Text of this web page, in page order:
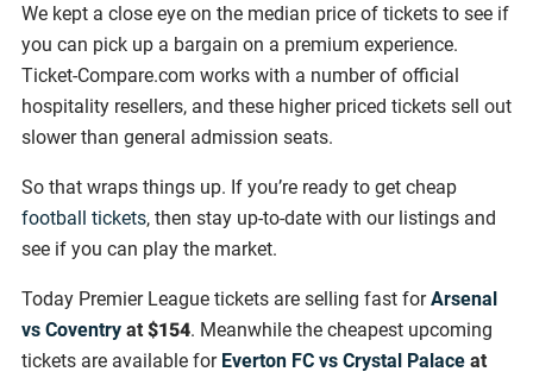
We kept a close eye on the median price of tickets to see if
you can pick up a bargain on a premium experience.
Ticket-Compare.com works with a number of official
hospitality resellers, and these higher priced tickets sell out
slower than general admission seats.
So that wraps things up. If you’re ready to get cheap
football tickets, then stay up-to-date with our listings and
see if you can play the market.
Today Premier League tickets are selling fast forArsenal
vs Coventry at $154. Meanwhile the cheapest upcoming
tickets are available for Everton FC vs Crystal Palace at